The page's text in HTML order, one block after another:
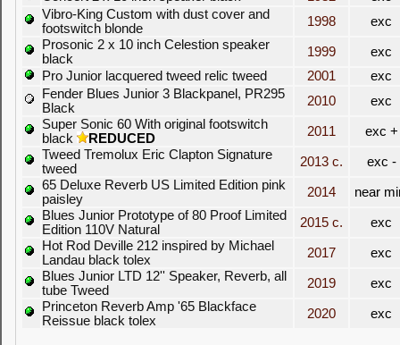
Vibro-King Custom with dust cover and
footswitch blonde
1998
exc
Prosonic 2 x 10 inch Celestion speaker
black
1999
exc
Pro Junior lacquered tweed relic tweed
2001
exc
Fender Blues Junior 3 Blackpanel, PR295
Black
2010
exc
Super Sonic 60 With original footswitch
black
REDUCED 2011
exc +
Tweed Tremolux Eric Clapton Signature
tweed
2013 c.
exc -
65 Deluxe Reverb US Limited Edition pink
paisley
2014
near
Blues Junior Prototype of 80 Proof Limited
Edition 110V Natural
2015 c.
exc
Hot Rod Deville 212 inspired by Michael
Landau black tolex
2017
exc
Blues Junior LTD 12'' Speaker, Reverb, all
tube Tweed
2019
exc
Princeton Reverb Amp '65 Blackface
Reissue black tolex
2020 exc